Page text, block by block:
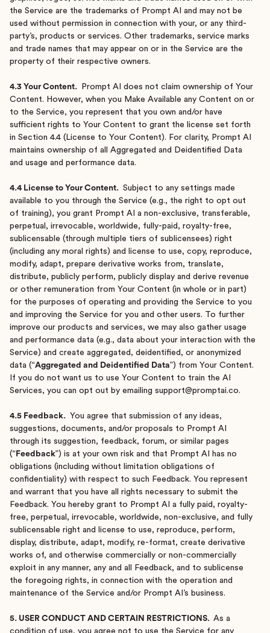
the Service are the trademarks of Prompt AI and may not be
used without permission in connection with your, or any third-
party’s, products or services. Other trademarks, service marks
and trade names that may appear on or in the Service are the
property of their respective owners.
4.3 Your Content.
Prompt AI does not claim ownership of Your
Content. However, when you Make Available any Content on or
to the Service, you represent that you own and/or have
sufficient rights to Your Content to grant the license set forth
in Section 4.4 (License to Your Content). For clarity, Prompt AI
maintains ownership of all Aggregated and Deidentified Data
and usage and performance data.
4.4 License to Your Content. Subject to any settings made
available to you through the Service (e.g., the right to opt out
of training), you grant Prompt AI a non-exclusive, transferable,
perpetual, irrevocable, worldwide, fully-paid, royalty-free,
sublicensable (through multiple tiers of sublicensees) right
(including any moral rights) and license to use, copy, reproduce,
modify, adapt, prepare derivative works from, translate,
distribute, publicly perform, publicly display and derive revenue
or other remuneration from Your Content (in whole or in part)
for the purposes of operating and providing the Service to you
and improving the Service for you and other users. To further
improve our products and services, we may also gather usage
and performance data (e.g., data about your interaction with the
Service) and create aggregated, deidentified, or anonymized
data (“Aggregated and Deidentified Data”) from Your Content.
If you do not want us to use Your Content to train the AI
Services, you can opt out by emailing support@promptai.co.
4.5 Feedback. You agree that submission of any ideas,
suggestions, documents, and/or proposals to Prompt AI
through its suggestion, feedback, forum, or similar pages
(“ Feedback”) is at your own risk and that Prompt AI has no
obligations (including without limitation obligations of
confidentiality) with respect to such Feedback. You represent
and warrant that you have all rights necessary to submit the
Feedback. You hereby grant to Prompt AI a fully paid, royalty-
free, perpetual, irrevocable, worldwide, non-exclusive, and fully
sublicensable right and license to use, reproduce, perform,
display, distribute, adapt, modify, re-format, create derivative
works of, and otherwise commercially or non-commercially
exploit in any manner, any and all Feedback, and to sublicense
the foregoing rights, in connection with the operation and
maintenance of the Service and/or Prompt AI’s business.
5. USER CONDUCT AND CERTAIN RESTRICTIONS. As a
condition of use, you agree not to use the Service for any